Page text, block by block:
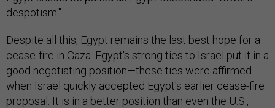
despotism."
Despite all this, Egypt remains the last best hope for a
cease-fire in Gaza. Egypt's strong ties to Israel put it in a
good negotiating position—these ties were affirmed
when Israel quickly accepted Egypt's earlier cease-fire
proposal. It is in a better position than even the U.S.,